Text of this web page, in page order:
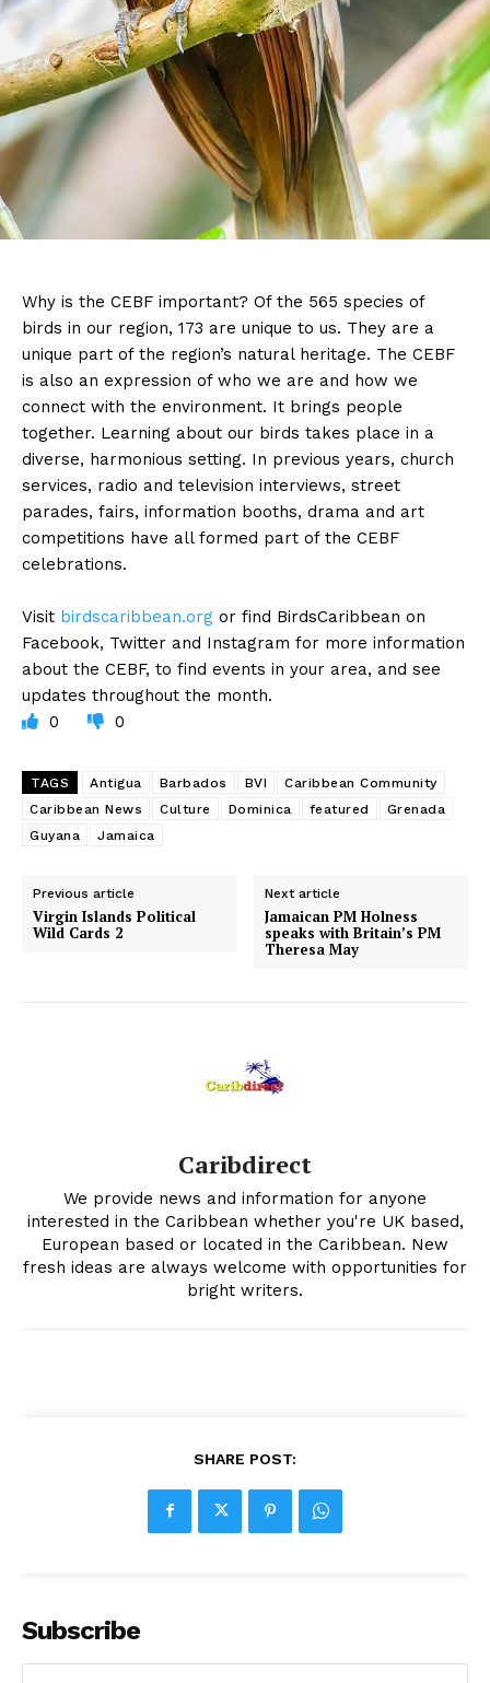
Why is the CEBF important? Of the 565 species of
birds in our region, 173 are unique to us. They are a
unique part of the region’s natural heritage. The CEBF
is also an expression of who we are and how we
connect with the environment. It brings people
together. Learning about our birds takes place in a
diverse, harmonious setting. In previous years, church
services, radio and television interviews, street
parades, fairs, information booths, drama and art
competitions have all formed part of the CEBF
celebrations.
Visit birdscaribbean.org or find BirdsCaribbean on
Facebook, Twitter and Instagram for more information
about the CEBF, to find events in your area, and see
updates throughout the month.
0
0
TAGS Antigua Barbados BVI
Caribbean Community
Caribbean News
Culture Dominica featured
Grenada
Guyana
Jamaica
Previous article
Virgin Islands Political
Wild Cards 2
Next article
Jamaican PM Holness
speaks with Britain’s PM
Theresa May
Caribdirect
We provide news and information for anyone
interested in the Caribbean whether you're UK based,
European based or located in the Caribbean. New
fresh ideas are always welcome with opportunities for
bright writers.
SHARE POST:
Subscribe